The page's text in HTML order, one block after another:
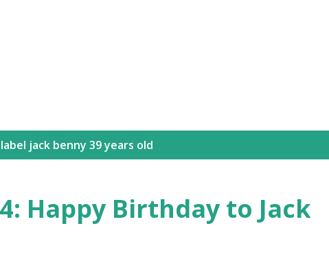
jack benny 39 years old
Happy Birthday to Jack